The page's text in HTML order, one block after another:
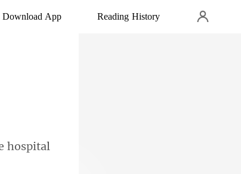
Download App Reading History